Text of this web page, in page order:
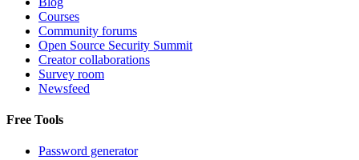
Courses
Community forums
Open Source Security Summit
Creator collaborations
Survey room
Newsfeed
Free Tools
Password generator